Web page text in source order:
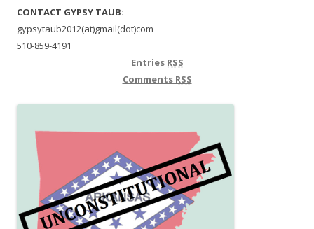
CONTACT GYPSY TAUB:
gypsytaub2012(at)gmail(dot)com
510-859-4191
Entries RSS
Comments RSS